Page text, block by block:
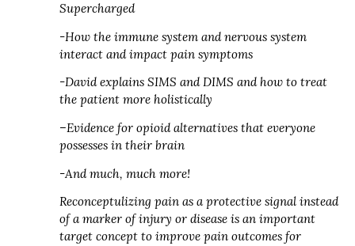
Supercharged
-How the immune system and nervous system
interact and impact pain symptoms
-David explains SIMS and DIMS and how to treat
the patient more holistically
–Evidence for opioid alternatives that everyone
possesses in their brain
-And much, much more!
Reconceptulizing pain as a protective signal instead
of a marker of injury or disease is an important
target concept to improve pain outcomes for